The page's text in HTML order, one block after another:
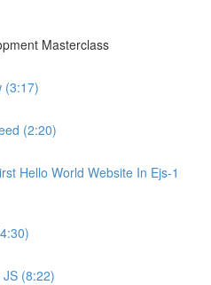
Masterclass
(3:17)
(2:20)
Hello World Website In Ejs-1
(8:22)